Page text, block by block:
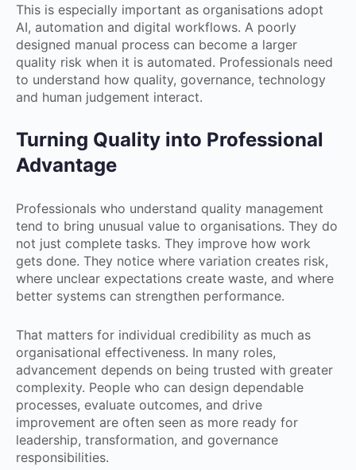
This is especially important as organisations adopt
AI, automation and digital workflows. A poorly
designed manual process can become a larger
quality risk when it is automated. Professionals need
to understand how quality, governance, technology
and human judgement interact.
Turning Quality into Professional
Advantage
Professionals who understand quality management
tend to bring unusual value to organisations. They do
not just complete tasks. They improve how work
gets done. They notice where variation creates risk,
where unclear expectations create waste, and where
better systems can strengthen performance.
That matters for individual credibility as much as
organisational effectiveness. In many roles,
advancement depends on being trusted with greater
complexity. People who can design dependable
processes, evaluate outcomes, and drive
improvement are often seen as more ready for
leadership, transformation, and governance
responsibilities.